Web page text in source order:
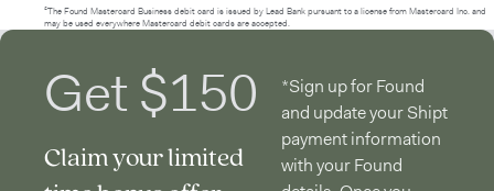
²The Found Mastercard Business debit card is issued by Lead Bank pursuant to a license from Mastercard Inc. and
may be used everywhere Mastercard debit cards are accepted.
Get $150
Claim your limited
*Sign up for Found
and update your Shipt
payment information
with your Found